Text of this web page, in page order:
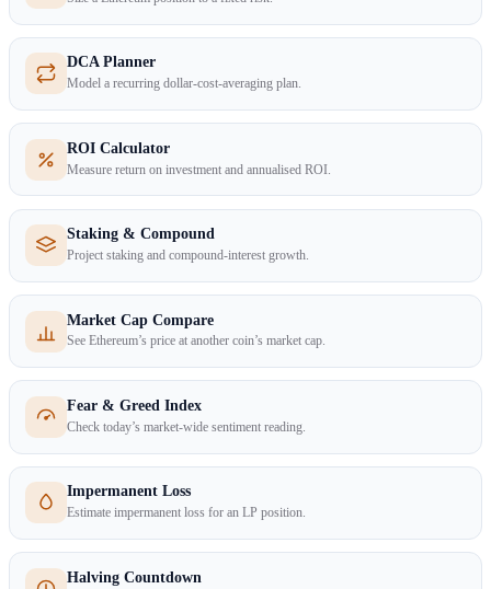
DCA Planner
Model a recurring dollar-cost-averaging plan.
ROI Calculator
Measure return on investment and annualised ROI.
Staking & Compound
Project staking and compound-interest growth.
Market Cap Compare
See Ethereum’s price at another coin’s market cap.
Fear & Greed Index
Check today’s market-wide sentiment reading.
Impermanent Loss
Estimate impermanent loss for an LP position.
Halving Countdown